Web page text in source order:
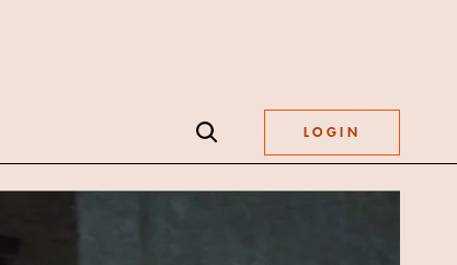
LOGIN